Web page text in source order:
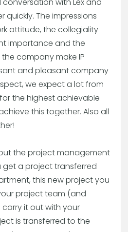
quickly. The impressions
attitude, the collegiality
importance and the
company make IP
and pleasant company
we expect a lot from
the highest achievable
this together. Also all
the project management
a project transferred
this new project you
project team (and
it out with your
is transferred to the